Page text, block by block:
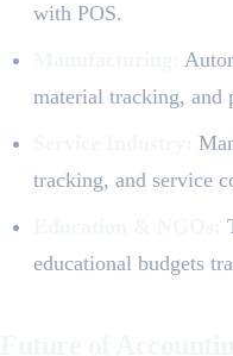
with POS.
material tracking, and
tracking, and service
educational budgets